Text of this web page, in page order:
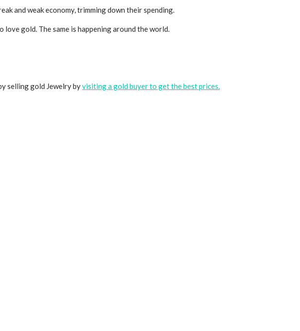
and weak economy, trimming down their spending.
gold. The same is happening around the world.
selling gold Jewelrybyvisiting a gold buyer to get the best prices.